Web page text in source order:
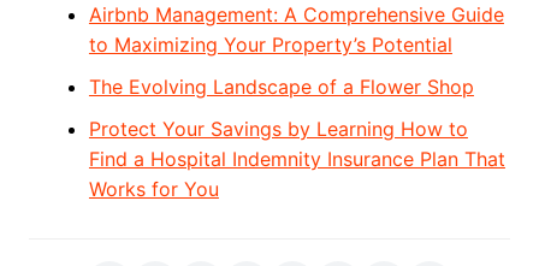
Airbnb Management: A Comprehensive Guide
to Maximizing Your Property’s Potential
The Evolving Landscape of a Flower Shop
Protect Your Savings by Learning How to
Find a Hospital Indemnity Insurance Plan That
Works for You